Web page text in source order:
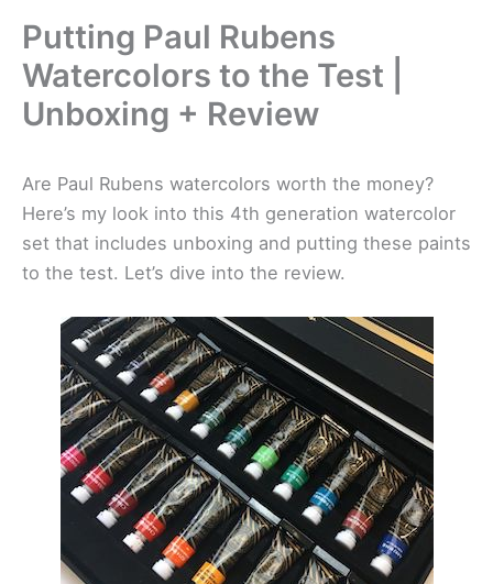
Putting Paul Rubens
Watercolors to the Test |
Unboxing + Review
Are Paul Rubens watercolors worth the money?
Here’s my look into this 4th generation watercolor
set that includes unboxing and putting these paints
to the test. Let’s dive into the review.